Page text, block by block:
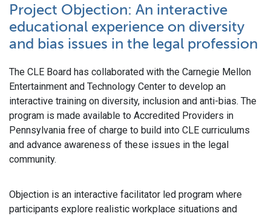
Project Objection: An interactive
educational experience on diversity
and bias issues in the legal profession
The CLE Board has collaborated with the Carnegie Mellon
Entertainment and Technology Center to develop an
interactive training on diversity, inclusion and anti-bias. The
program is made available to Accredited Providers in
Pennsylvania free of charge to build into CLE curriculums
and advance awareness of these issues in the legal
community.
Objection is an interactive facilitator led program where
participants explore realistic workplace situations and